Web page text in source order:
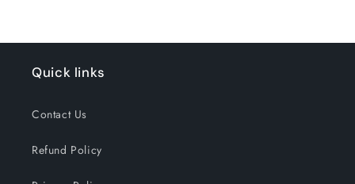
Quick links
Contact Us
Refund Policy